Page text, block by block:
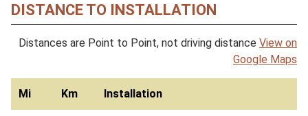
DISTANCE TO INSTALLATION
Distances are Point to Point, not driving distance View on
Google Maps
Mi Km Installation